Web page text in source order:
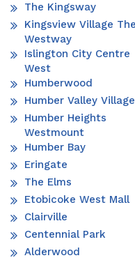
The Kingsway
Kingsview Village The
Westway
Islington City Centre
West
Humberwood
Humber Valley Village
Humber Heights
Westmount
Humber Bay
Eringate
The Elms
Etobicoke West Mall
Clairville
Centennial Park
Alderwood